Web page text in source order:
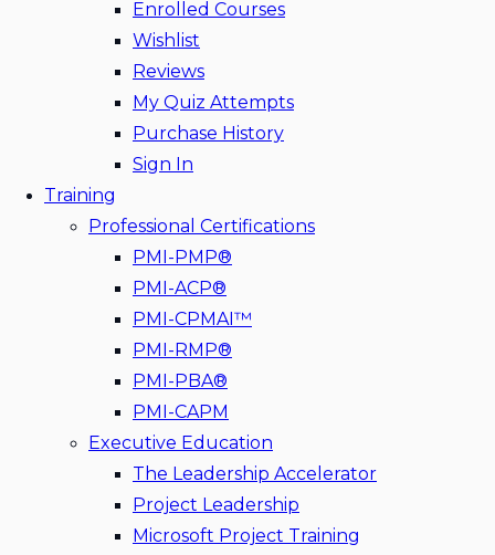
Enrolled Courses
Wishlist
Reviews
My Quiz Attempts
Purchase History
Sign In
Training
Professional Certifications
PMI-PMP®
PMI-ACP®
PMI-CPMAI™
PMI-RMP®
PMI-PBA®
PMI-CAPM
Executive Education
The Leadership Accelerator
Project Leadership
Microsoft Project Training